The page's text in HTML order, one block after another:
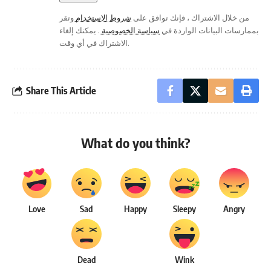
من خلال الاشتراك ، فإنك توافق على شروط الاستخدام وتقر
بممارسات البيانات الواردة في سياسة الخصوصية . يمكنك إلغاء
الاشتراك في أي وقت.
Share This Article
What do you think?
Love Sad Happy Sleepy Angry
Dead Wink